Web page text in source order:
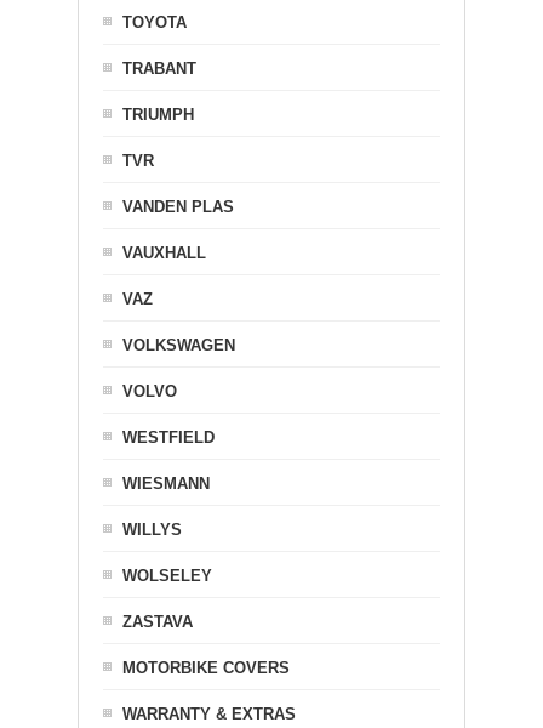
TOYOTA
TRABANT
TRIUMPH
TVR
VANDEN PLAS
VAUXHALL
VAZ
VOLKSWAGEN
VOLVO
WESTFIELD
WIESMANN
WILLYS
WOLSELEY
ZASTAVA
MOTORBIKE COVERS
WARRANTY & EXTRAS